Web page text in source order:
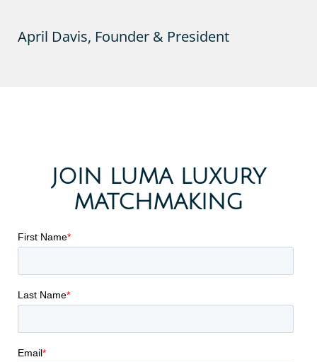
April Davis, Founder & President
JOIN LUMA LUXURY
MATCHMAKING